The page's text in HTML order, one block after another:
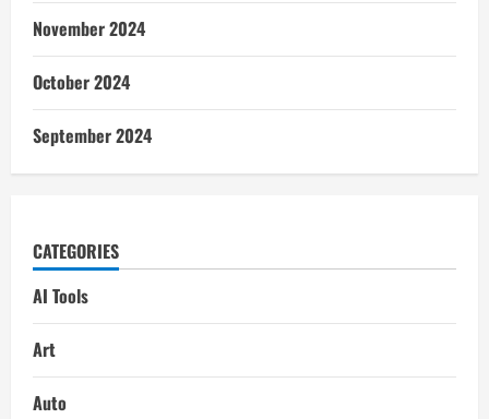
November 2024
October 2024
September 2024
CATEGORIES
AI Tools
Art
Auto